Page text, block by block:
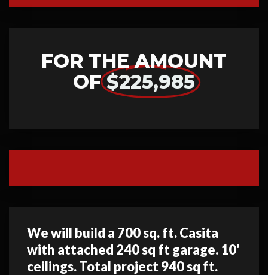
FOR THE AMOUNT
OF $225,985
We will build a 700 sq. ft. Casita
with attached 240 sq ft garage. 10'
ceilings. Total project 940 sq ft.